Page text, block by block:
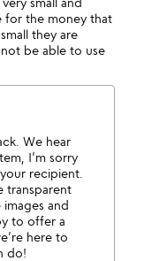
for the money that
they are
be able to use
We hear
I’m sorry
recipient.
transparent
and
to offer a
here to
do!